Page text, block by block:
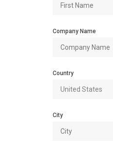
Company Name
Country
City